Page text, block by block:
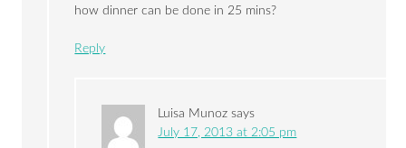
how dinner can be done in 25 mins?
Reply
Luisa Munoz says
July 17, 2013 at 2:05 pm